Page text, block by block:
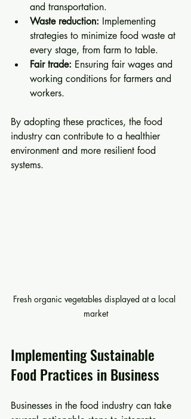
and transportation.
Waste reduction: Implementing
strategies to minimize food waste at
every stage, from farm to table.
Fair trade: Ensuring fair wages and
working conditions for farmers and
workers.
By adopting these practices, the food
industry can contribute to a healthier
environment and more resilient food
systems.
Fresh organic vegetables displayed at a local
market
Implementing Sustainable
Food Practices in Business
Businesses in the food industry can take